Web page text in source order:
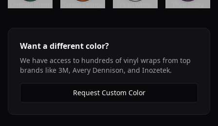
Want a different color?
We have access to hundreds of vinyl wraps from top
brands like 3M, Avery Dennison, and Inozetek.
Request Custom Color